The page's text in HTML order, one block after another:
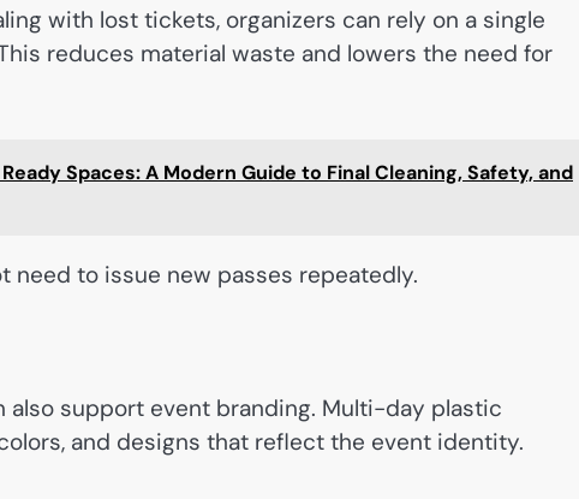
with lost tickets, organizers can rely on a single
reduces material waste and lowers the need for
Spaces: A Modern Guide to Final Cleaning, Safety, and
need to issue new passes repeatedly.
support event branding. Multi-day plastic
and designs that reflect the event identity.